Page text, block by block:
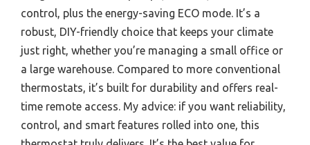
control, plus the energy-saving ECO mode. It’s a
robust, DIY-friendly choice that keeps your climate
just right, whether you’re managing a small office or
a large warehouse. Compared to more conventional
thermostats, it’s built for durability and offers real-
time remote access. My advice: if you want reliability,
control, and smart features rolled into one, this